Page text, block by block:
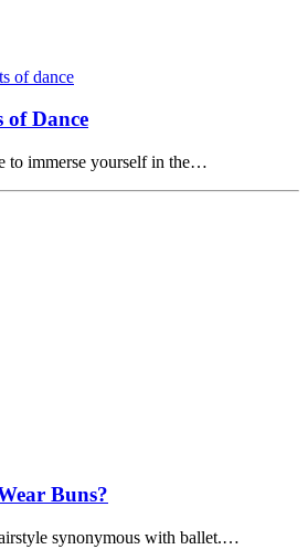
of Dance
to immerse yourself in the…
Buns?
synonymous with ballet.…